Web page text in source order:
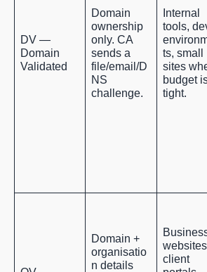
DV —
Domain
Validated
Domain
ownership
only. CA
sends a
file/email/D
NS
challenge.
Internal
tools,
ts, small
sites
budget
tight.
Domain +
organisatio
n details
client